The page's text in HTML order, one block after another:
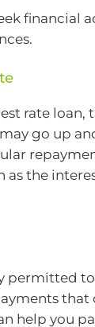
financial
rate loan,
go up
as the
permitted
that
help you